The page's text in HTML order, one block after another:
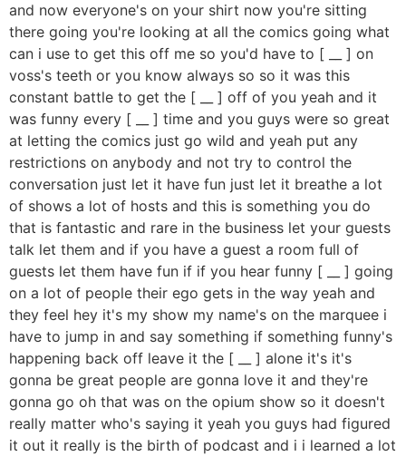
and now everyone's on your shirt now you're sitting
there going you're looking at all the comics going what
can i use to get this off me so you'd have to [ __ ] on
voss's teeth or you know always so so it was this
constant battle to get the [ __ ] off of you yeah and it
was funny every [ __ ] time and you guys were so great
at letting the comics just go wild and yeah put any
restrictions on anybody and not try to control the
conversation just let it have fun just let it breathe a lot
of shows a lot of hosts and this is something you do
that is fantastic and rare in the business let your guests
talk let them and if you have a guest a room full of
guests let them have fun if if you hear funny [ __ ] going
on a lot of people their ego gets in the way yeah and
they feel hey it's my show my name's on the marquee i
have to jump in and say something if something funny's
happening back off leave it the [ __ ] alone it's it's
gonna be great people are gonna love it and they're
gonna go oh that was on the opium show so it doesn't
really matter who's saying it yeah you guys had figured
it out it really is the birth of podcast and i i learned a lot